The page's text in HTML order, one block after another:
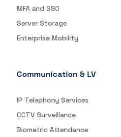
MFA and SSO
Server Storage
Enterprise Mobility
Communication & LV
IP Telephony Services
CCTV Surveillance
Biometric Attendance